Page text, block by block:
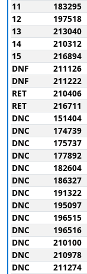
11
183295
12
197518
13
213040
14
210312
15
216894
DNF
211126
DNF
211222
RET
210406
RET
216711
DNC
151404
DNC
174739
DNC
175737
DNC
177892
DNC
182604
DNC
186327
DNC
191322
DNC
195097
DNC
196515
DNC
196516
DNC
210100
DNC
210978
DNC
211274